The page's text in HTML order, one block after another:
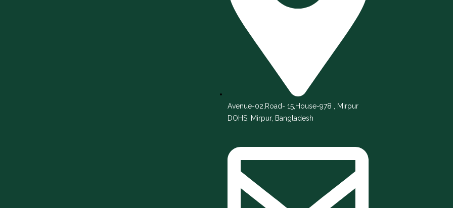
Avenue-02,Road- 15,House-978 , Mirpur
DOHS, Mirpur, Bangladesh